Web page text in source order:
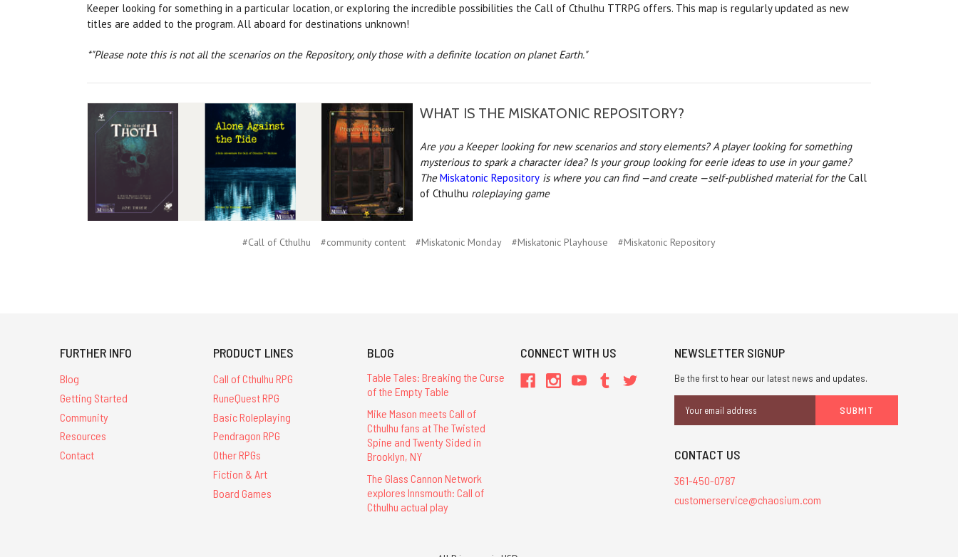
Keeper looking for something in a particular location, or exploring the incredible possibilities the Call of Cthulhu TTRPG offers. This map is regularly updated as new
titles are added to the program. All aboard for destinations unknown!
*"Please note this is not all the scenarios on the Repository, only those with a definite location on planet Earth."
WHAT IS THE MISKATONIC REPOSITORY?
Are you a Keeper looking for new scenarios and story elements? A player looking for something
mysterious to spark a character idea? Is your group looking for eerie ideas to use in your game?
TheMiskatonic Repository is where you can find —and create —self-published material for theCall
of Cthulhu roleplaying game
#Call of Cthulhu #community content #Miskatonic Monday #Miskatonic Playhouse #Miskatonic Repository
FURTHER INFO
Blog
Getting Started
Community
Resources
Contact
PRODUCT LINES
Call of Cthulhu RPG
RuneQuest RPG
Basic Roleplaying
Pendragon RPG
Other RPGs
Fiction & Art
Board Games
BLOG
Table Tales: Breaking the Curse
of the Empty Table
Mike Mason meets Call of
Cthulhu fans at The Twisted
Spine and Twenty Sided in
Brooklyn, NY
The Glass Cannon Network
explores Innsmouth: Call of
Cthulhu actual play
CONNECT WITH US NEWSLETTER SIGNUP
Be the first to hear our latest news and updates.
Address
CONTACT US
361-450-0787
customerservice@chaosium.com